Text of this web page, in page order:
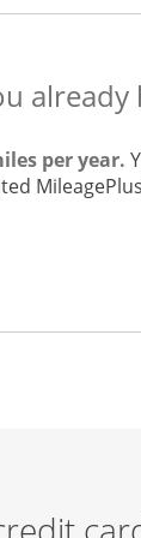
per year.
new credit